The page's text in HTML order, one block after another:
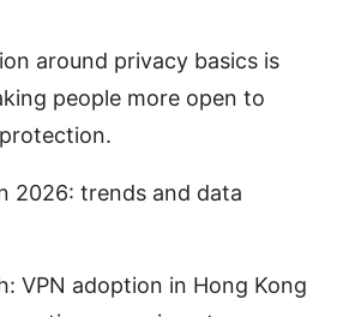
around privacy basics is
people more open to
2026: trends and data
VPN adoption in Hong Kong